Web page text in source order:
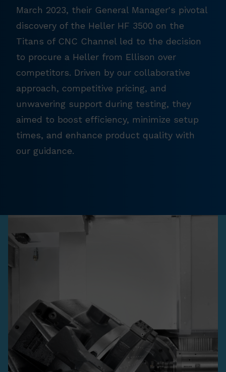
March 2023, their General Manager's pivotal
discovery of the Heller HF 3500 on the
Titans of CNC Channel led to the decision
to procure a Heller from Ellison over
competitors. Driven by our collaborative
approach, competitive pricing, and
unwavering support during testing, they
aimed to boost efficiency, minimize setup
times, and enhance product quality with
our guidance.